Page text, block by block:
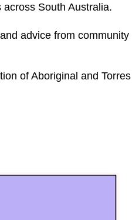
across South Australia.
advice from community
of Aboriginal and Torres